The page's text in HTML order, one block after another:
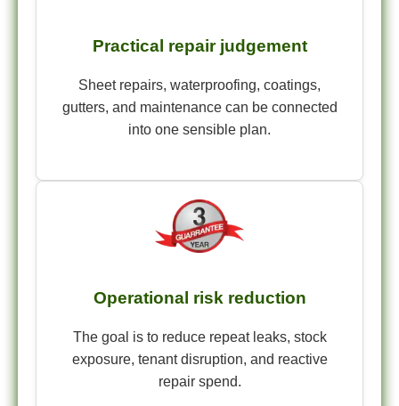
Practical repair judgement
Sheet repairs, waterproofing, coatings,
gutters, and maintenance can be connected
into one sensible plan.
Operational risk reduction
The goal is to reduce repeat leaks, stock
exposure, tenant disruption, and reactive
repair spend.